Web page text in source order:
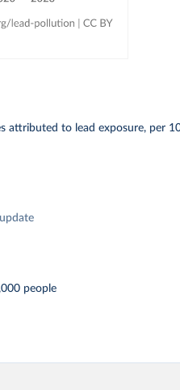
attributed to lead exposure, per
people